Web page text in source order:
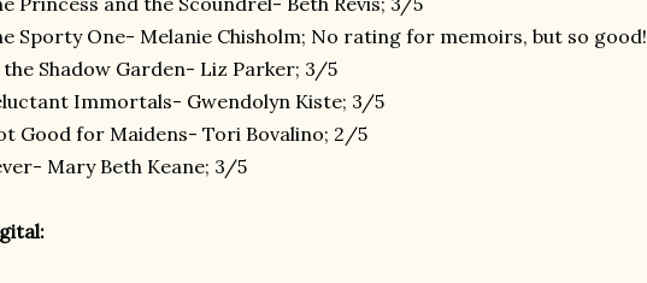
Sporty One- Melanie Chisholm; No rating for memoirs, but so good!
Shadow Garden- Liz Parker; 3/5
Immortals- Gwendolyn Kiste; 3/5
Good for Maidens- Tori Bovalino; 2/5
Mary Beth Keane; 3/5